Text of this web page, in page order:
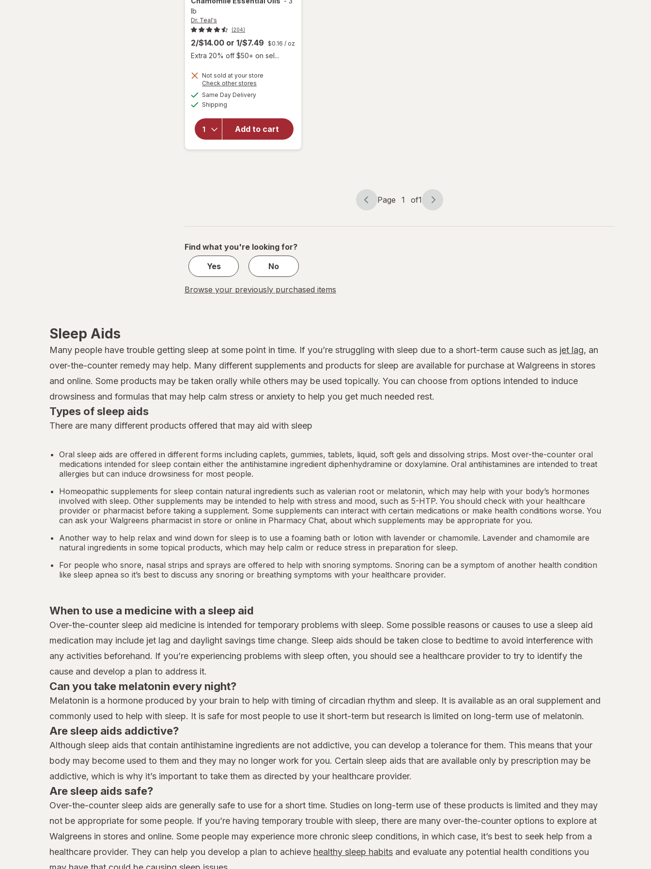
lb
Dr. Teal's
(204)
2/$14.00 or 1/$7.49 $0.16 / oz
Extra 20% off $50+ on sel...
Not sold at your store
Check other stores
Same Day Deliveryavailable
Shipping
Add to cart
overlay
Teal's
Sleep
Soak
Melatonin,
Lavender,
Page
Page 1 of1
Page
of
Find what you're looking for?
Yes
No
Browse your previously purchased items
Sleep Aids
Many people have trouble getting sleep at some point in time. If you’re struggling with sleep due to a short-term cause such as jet lag, an
over-the-counter remedy may help. Many different supplements and products for sleep are available for purchase at Walgreens in stores
and online. Some products may be taken orally while others may be used topically. You can choose from options intended to induce
drowsiness and formulas that may help calm stress or anxiety to help you get much needed rest.
Types of sleep aids
There are many different products offered that may aid with sleep
Oral sleep aids are offered in different forms including caplets, gummies, tablets, liquid, soft gels and dissolving strips. Most over-the-counter oral
medications intended for sleep contain either the antihistamine ingredient diphenhydramine or doxylamine. Oral antihistamines are intended to treat
allergies but can induce drowsiness for most people.
Homeopathic supplements for sleep contain natural ingredients such as valerian root or melatonin, which may help with your body’s hormones
involved with sleep. Other supplements may be intended to help with stress and mood, such as 5-HTP. You should check with your healthcare
provider or pharmacist before taking a supplement. Some supplements can interact with certain medications or make health conditions worse. You
can ask your Walgreens pharmacist in store or online in Pharmacy Chat, about which supplements may be appropriate for you.
Another way to help relax and wind down for sleep is to use a foaming bath or lotion with lavender or chamomile. Lavender and chamomile are
natural ingredients in some topical products, which may help calm or reduce stress in preparation for sleep.
For people who snore, nasal strips and sprays are offered to help with snoring symptoms. Snoring can be a symptom of another health condition
like sleep apnea so it’s best to discuss any snoring or breathing symptoms with your healthcare provider.
When to use a medicine with a sleep aid
Over-the-counter sleep aid medicine is intended for temporary problems with sleep. Some possible reasons or causes to use a sleep aid
medication may include jet lag and daylight savings time change. Sleep aids should be taken close to bedtime to avoid interference with
any activities beforehand. If you’re experiencing problems with sleep often, you should see a healthcare provider to try to identify the
cause and develop a plan to address it.
Can you take melatonin every night?
Melatonin is a hormone produced by your brain to help with timing of circadian rhythm and sleep. It is available as an oral supplement and
commonly used to help with sleep. It is safe for most people to use it short-term but research is limited on long-term use of melatonin.
Are sleep aids addictive?
Although sleep aids that contain antihistamine ingredients are not addictive, you can develop a tolerance for them. This means that your
body may become used to them and they may no longer work for you. Certain sleep aids that are available only by prescription may be
addictive, which is why it’s important to take them as directed by your healthcare provider.
Are sleep aids safe?
Over-the-counter sleep aids are generally safe to use for a short time. Studies on long-term use of these products is limited and they may
not be appropriate for some people. If you’re having temporary trouble with sleep, there are many over-the-counter options to explore at
Walgreens in stores and online. Some people may experience more chronic sleep conditions, in which case, it’s best to seek help from a
healthcare provider. They can help you develop a plan to achieve healthy sleep habits and evaluate any potential health conditions you